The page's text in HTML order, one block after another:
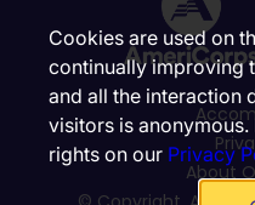
About
Cookies are used on
continually improving
and all the interaction
visitors is
rights on our Privacy